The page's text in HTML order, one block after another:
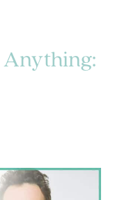
Anything: